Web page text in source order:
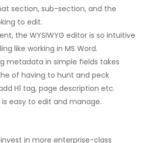
section, sub-section, and the
to edit.
the WYSIWYG editor is so intuitive
like working in MS Word.
metadata in simple fields takes
of having to hunt and peck
H1 tag, page description etc.
easy to edit and manage.
in more enterprise-class